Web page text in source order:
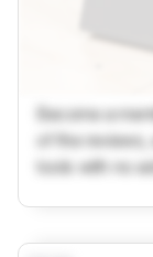
Become a
of the
tools with no